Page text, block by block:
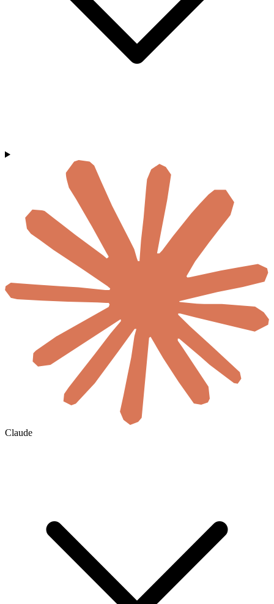
Claude